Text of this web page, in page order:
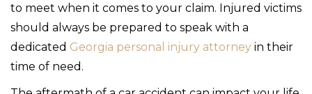
to meet when it comes to your claim. Injured victims
should always be prepared to speak with a
dedicated Georgia personal injury attorney in their
time of need.